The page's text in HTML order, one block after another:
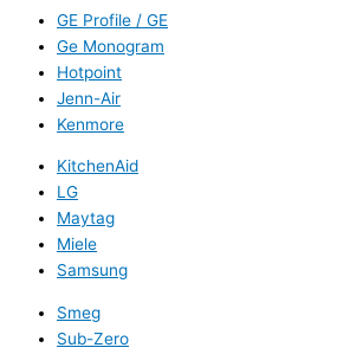
GE Profile / GE
Ge Monogram
Hotpoint
Jenn-Air
Kenmore
KitchenAid
LG
Maytag
Miele
Samsung
Smeg
Sub-Zero